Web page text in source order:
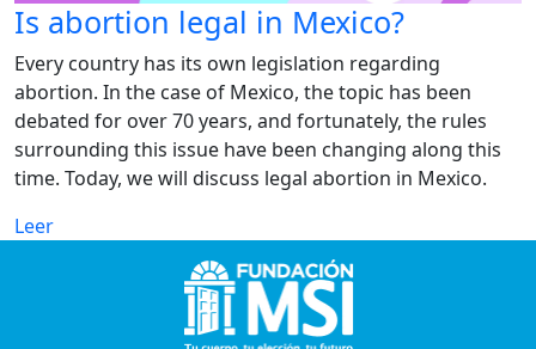
Is abortion legal in Mexico?
Every country has its own legislation regarding
abortion. In the case of Mexico, the topic has been
debated for over 70 years, and fortunately, the rules
surrounding this issue have been changing along this
time. Today, we will discuss legal abortion in Mexico.
Leer